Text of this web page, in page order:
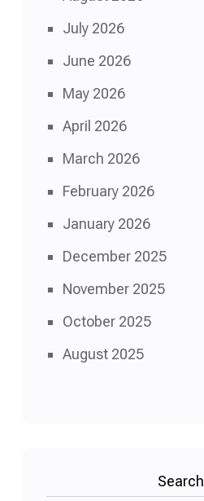
July 2026
June 2026
May 2026
April 2026
March 2026
February 2026
January 2026
December 2025
November 2025
October 2025
August 2025
Search